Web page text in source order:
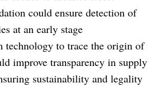
could ensure detection of
at an early stage
technology to trace the origin of
improve transparency in supply
sustainability and legality